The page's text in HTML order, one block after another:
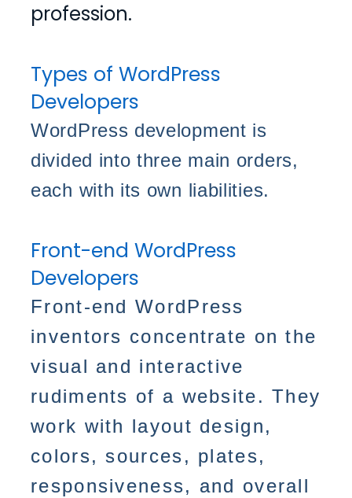
profession.
Types of WordPress
Developers
WordPress development is
divided into three main orders,
each with its own liabilities.
Front-end WordPress
Developers
Front-end WordPress
inventors concentrate on the
visual and interactive
rudiments of a website. They
work with layout design,
colors, sources, plates,
responsiveness, and overall